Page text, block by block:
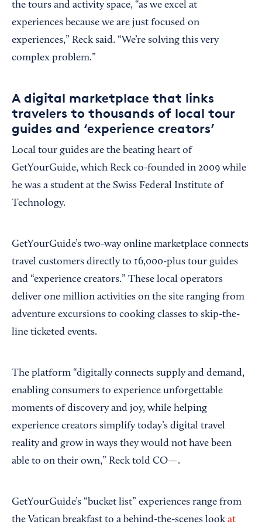
the tours and activity space, “as we excel at
experiences because we are just focused on
experiences,” Reck said. “We’re solving this very
complex problem.”
A digital marketplace that links
travelers to thousands of local tour
guides and ‘experience creators’
Local tour guides are the beating heart of
GetYourGuide, which Reck co-founded in 2009 while
he was a student at the Swiss Federal Institute of
Technology.
GetYourGuide’s two-way online marketplace connects
travel customers directly to 16,000-plus tour guides
and “experience creators.” These local operators
deliver one million activities on the site ranging from
adventure excursions to cooking classes to skip-the-
line ticketed events.
The platform “digitally connects supply and demand,
enabling consumers to experience unforgettable
moments of discovery and joy, while helping
experience creators simplify today’s digital travel
reality and grow in ways they would not have been
able to on their own,” Reck told CO—.
GetYourGuide’s “bucket list” experiences range from
the Vatican breakfast to a behind-the-scenes lookat